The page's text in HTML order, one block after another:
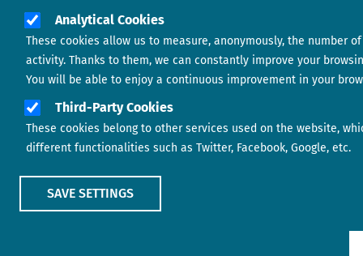
Analytical Cookies
These cookies allow us to measure, anonymously, the number
activity. Thanks to them, we can constantly improve your
You will be able to enjoy a continuous improvement in your
Third-Party Cookies
These cookies belong to other services used on the website,
different functionalities such as Twitter, Facebook, Google, etc.
SAVE SETTINGS